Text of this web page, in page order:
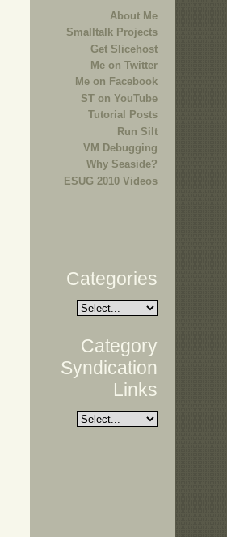
About Me
Smalltalk Projects
Get Slicehost
Me on Twitter
Me on Facebook
ST on YouTube
Tutorial Posts
Run Silt
VM Debugging
Why Seaside?
ESUG 2010 Videos
Categories
Category
Syndication
Links